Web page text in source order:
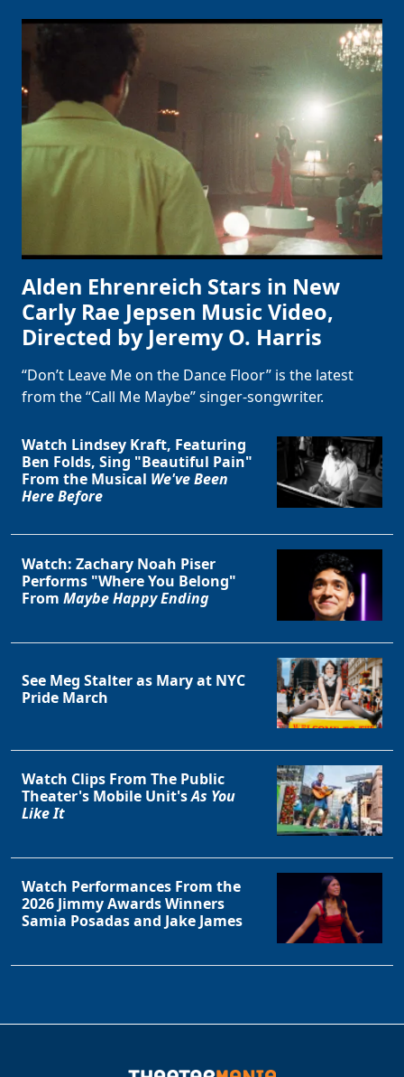
Alden Ehrenreich Stars in New
Carly Rae Jepsen Music Video,
Directed by Jeremy O. Harris
“Don’t Leave Me on the Dance Floor” is the latest
from the “Call Me Maybe” singer-songwriter.
Watch Lindsey Kraft, Featuring
Ben Folds, Sing "Beautiful Pain"
From the Musical We've Been
Here Before
Watch: Zachary Noah Piser
Performs "Where You Belong"
From Maybe Happy Ending
See Meg Stalter as Mary at NYC
Pride March
Watch Clips From The Public
Theater's Mobile Unit'sAs You
Like It
Watch Performances From the
2026 Jimmy Awards Winners
Samia Posadas and Jake James